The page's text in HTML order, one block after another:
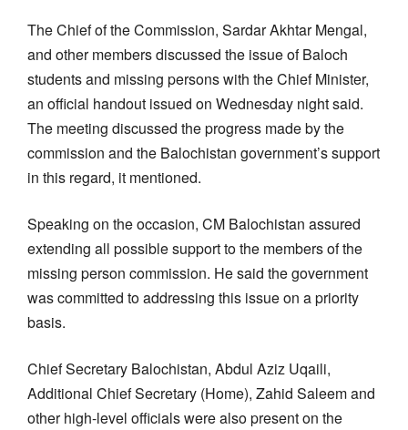
The Chief of the Commission, Sardar Akhtar Mengal,
and other members discussed the issue of Baloch
students and missing persons with the Chief Minister,
an official handout issued on Wednesday night said.
The meeting discussed the progress made by the
commission and the Balochistan government’s support
in this regard, it mentioned.
Speaking on the occasion, CM Balochistan assured
extending all possible support to the members of the
missing person commission. He said the government
was committed to addressing this issue on a priority
basis.
Chief Secretary Balochistan, Abdul Aziz Uqaili,
Additional Chief Secretary (Home), Zahid Saleem and
other high-level officials were also present on the